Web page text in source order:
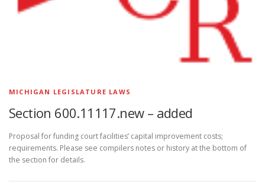
MICHIGAN LEGISLATURE LAWS
Section 600.11117.new – added
Proposal for funding court facilities’ capital improvement costs;
requirements. Please see compilers notes or history at the bottom of
the section for details.